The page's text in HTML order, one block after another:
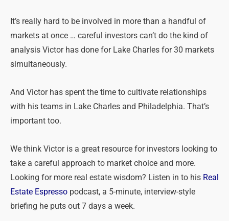
It’s really hard to be involved in more than a handful of
markets at once … careful investors can’t do the kind of
analysis Victor has done for Lake Charles for 30 markets
simultaneously.
And Victor has spent the time to cultivate relationships
with his teams in Lake Charles and Philadelphia. That’s
important too.
We think Victor is a great resource for investors looking to
take a careful approach to market choice and more.
Looking for more real estate wisdom? Listen in to his Real
Estate Espresso podcast, a 5-minute, interview-style
briefing he puts out 7 days a week.